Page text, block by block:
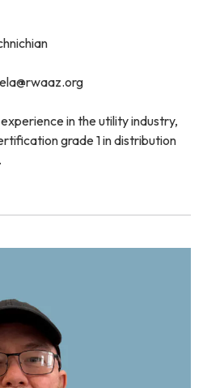
in the utility industry,
grade 1 in distribution